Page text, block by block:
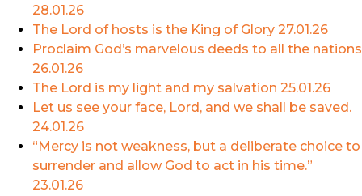
28.01.26
The Lord of hosts is the King of Glory 27.01.26
Proclaim God’s marvelous deeds to all the nations
26.01.26
The Lord is my light and my salvation 25.01.26
Let us see your face, Lord, and we shall be saved.
24.01.26
“Mercy is not weakness, but a deliberate choice to
surrender and allow God to act in his time.”
23.01.26